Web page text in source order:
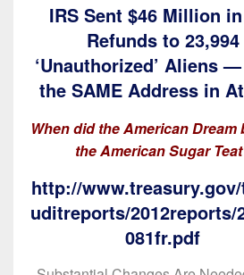
IRS Sent $46 Million
Refunds to 23,994
‘Unauthorized’ Aliens
the SAME Address in
When did the American Dream
the American Sugar
http://
uditreports/2012reports/
081fr.pdf